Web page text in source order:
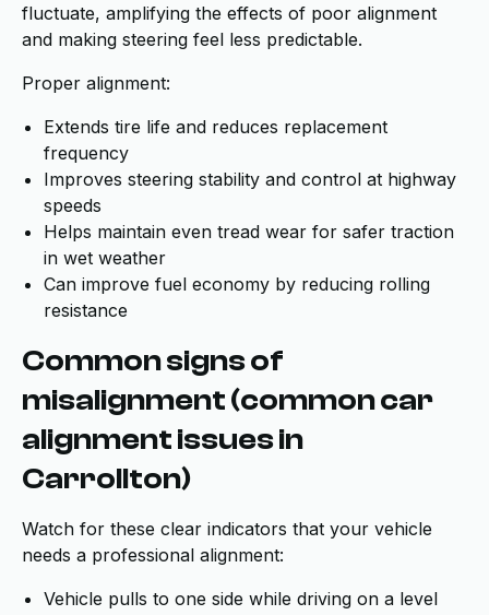
fluctuate, amplifying the effects of poor alignment
and making steering feel less predictable.
Proper alignment:
Extends tire life and reduces replacement
frequency
Improves steering stability and control at highway
speeds
Helps maintain even tread wear for safer traction
in wet weather
Can improve fuel economy by reducing rolling
resistance
Common signs of
misalignment (common car
alignment issues in
Carrollton)
Watch for these clear indicators that your vehicle
needs a professional alignment:
Vehicle pulls to one side while driving on a level